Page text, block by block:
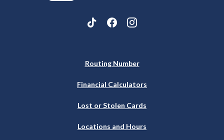
Routing Number
Financial Calculators
Lost or Stolen Cards
Locations and Hours